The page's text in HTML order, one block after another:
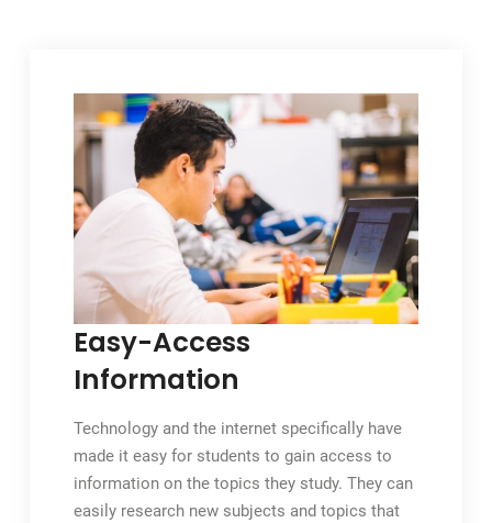
Easy-Access
Information
Technology and the internet specifically have
made it easy for students to gain access to
information on the topics they study. They can
easily research new subjects and topics that